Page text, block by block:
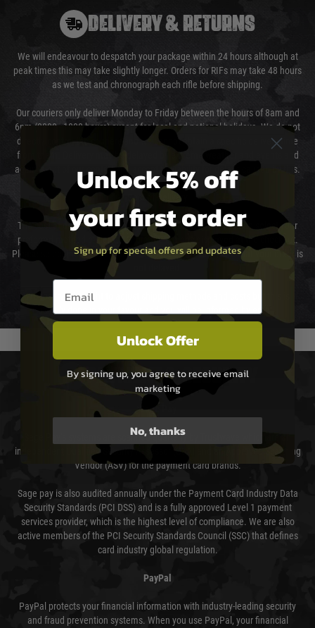
DELIVERY & RETURNS
We will endeavour to despatch your package within 24 hours although at
peak times this may take slightly longer. Orders for RIFs may take 48 hours
as we test and chronograph each rifle before shipping.
Our couriers only deliver Monday to Friday between the hours of 8am and
6pm (0800 - 1800 hours) except for local and national holidays. We do not
directly control the couriers and we cannot obtain a specific delivery time
from them. Delivery may be delayed by extreme weather and events and
again is out of our control and accept no liability for delays caused by this.
Cost of Delivery
The cost of delivery will be added to your order total. You can select your
preferred method of delivery from the options displayed at the checkout.
Please select the correct option for your country to ensure that your order is
We reserve the right to adjust shipping methods and costs but this is
usually done in your favour and you will be informed by email.
PAYMENT & SECURITY
Sage Pay
Sage Pay’s systems are scanned quarterly by Trustwave which are an
independent Qualified Security Assessor (QSA) and an Approved Scanning
Vendor (ASV) for the payment card brands.
Sage pay is also audited annually under the Payment Card Industry Data
Security Standards (PCI DSS) and is a fully approved Level 1 payment
services provider, which is the highest level of compliance. We are also
active members of the PCI Security Standards Council (SSC) that defines
card industry global regulation.
PayPal
PayPal protects your financial information with industry-leading security
and fraud prevention systems. When you use PayPal, your financial
Unlock 5% off
your first order
Sign up for special offers and updates
Email entry box
Unlock Offer
By signing up, you agree to receive email
marketing
No, thanks